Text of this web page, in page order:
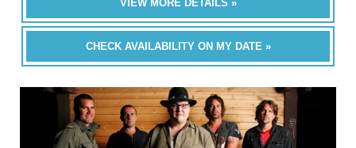
VIEW MORE DETAILS »
CHECK AVAILABILITY ON MY DATE »